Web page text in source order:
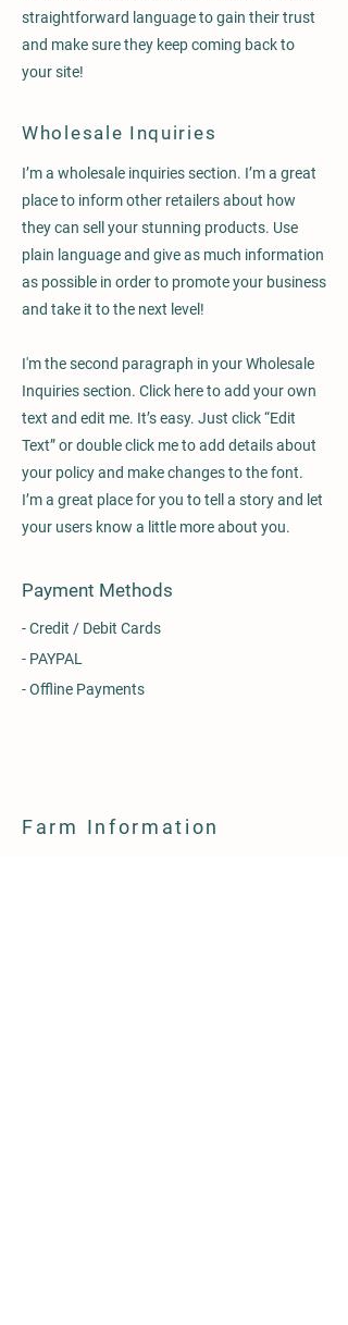
straightforward language to gain their trust
and make sure they keep coming back to
your site!
Wholesale Inquiries
I’m a wholesale inquiries section. I’m a great
place to inform other retailers about how
they can sell your stunning products. Use
plain language and give as much information
as possible in order to promote your business
and take it to the next level!
I'm the second paragraph in your Wholesale
Inquiries section. Click here to add your own
text and edit me. It’s easy. Just click “Edit
Text” or double click me to add details about
your policy and make changes to the font.
I’m a great place for you to tell a story and let
your users know a little more about you.
Payment Methods
- Credit / Debit Cards
- PAYPAL
- Offline Payments
Farm Information